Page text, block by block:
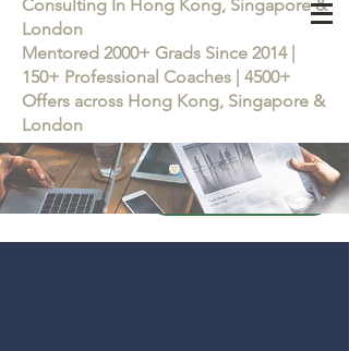
Consulting In Hong Kong, Singapore &
London
Mentored 2000+ Grads Since 2014 |
150+ Professional Coaches | 4500+
Offers across Hong Kong, Singapore &
London
Learn more about the Career Training Program 26/27